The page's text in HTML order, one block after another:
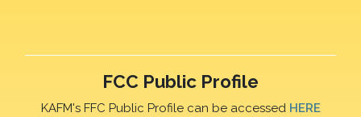
FCC Public Profile
KAFM's FFC Public Profile can be accessed HERE